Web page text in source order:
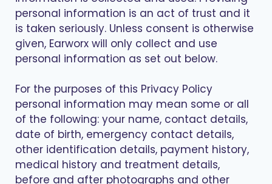
personal information is an act of trust and it
is taken seriously. Unless consent is otherwise
given, Earworx will only collect and use
personal information as set out below.
For the purposes of this Privacy Policy
personal information may mean some or all
of the following: your name, contact details,
date of birth, emergency contact details,
other identification details, payment history,
medical history and treatment details,
before and after photographs and other